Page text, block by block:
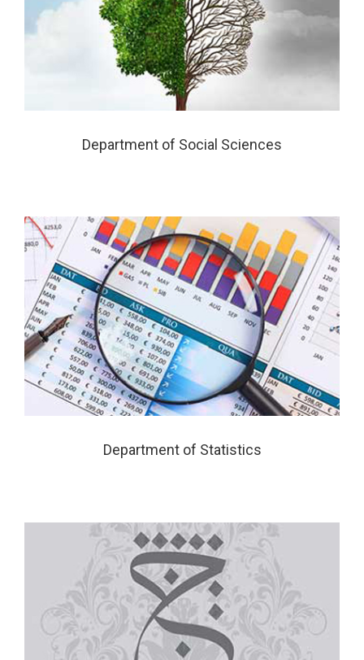
Department of Social Sciences
Department of Statistics